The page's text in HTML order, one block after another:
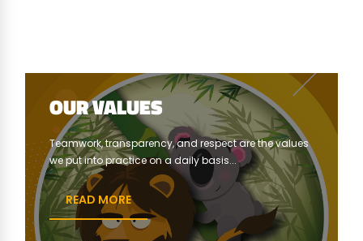
OUR VALUES
Teamwork, transparency, and respect are the values ​​
we put into practice on a daily basis...
READ MORE